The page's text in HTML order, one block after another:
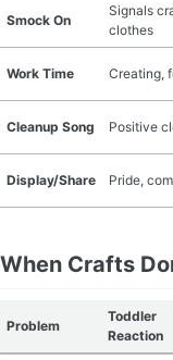
Smock On
Signals
clothes
Work Time Creating,
Cleanup Song Positive
Display/Share Pride,
When Crafts
Problem
Toddler
Reaction